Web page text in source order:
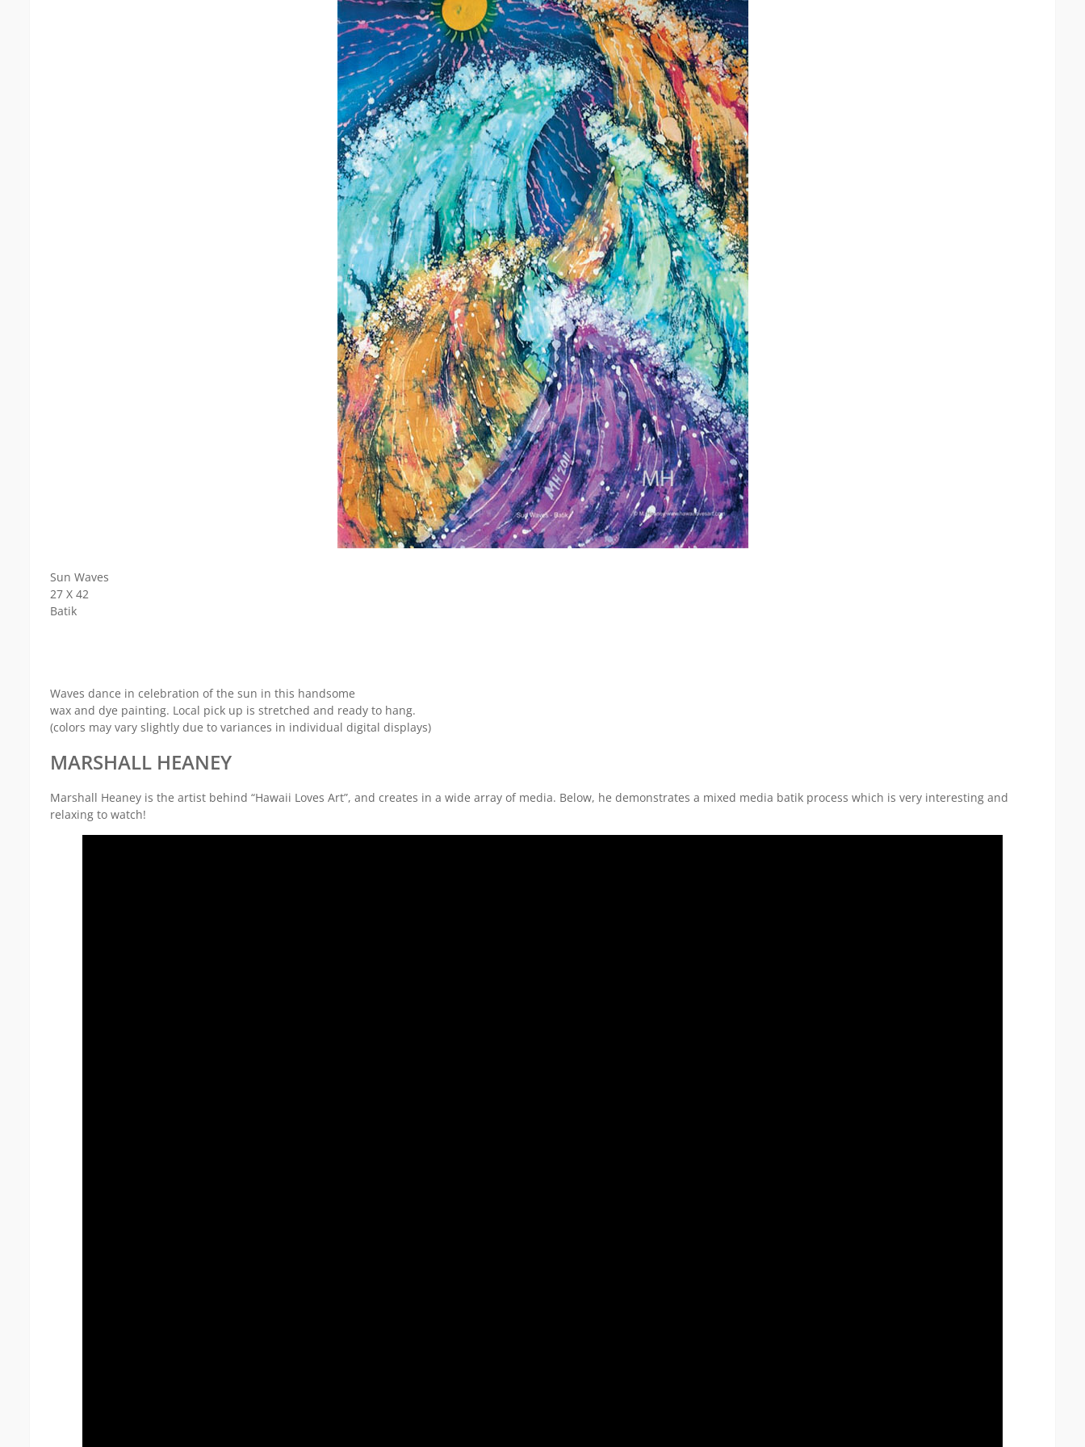
Sun Waves
27 X 42
Batik
Waves dance in celebration of the sun in this handsome
wax and dye painting. Local pick up is stretched and ready to hang.
(colors may vary slightly due to variances in individual digital displays)
MARSHALL HEANEY
Marshall Heaney is the artist behind “Hawaii Loves Art”, and creates in a wide array of media. Below, he demonstrates a mixed media batik process which is very interesting and
relaxing to watch!